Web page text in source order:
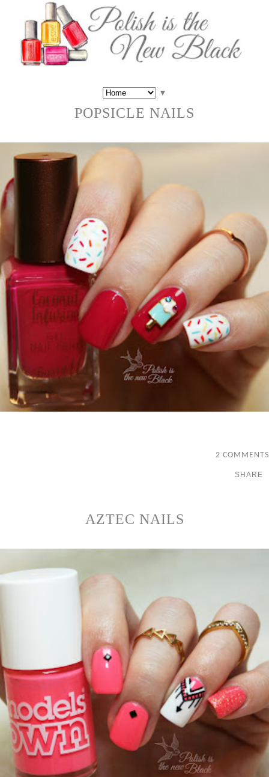
▼
POPSICLE NAILS
2 COMMENTS
SHARE
AZTEC NAILS